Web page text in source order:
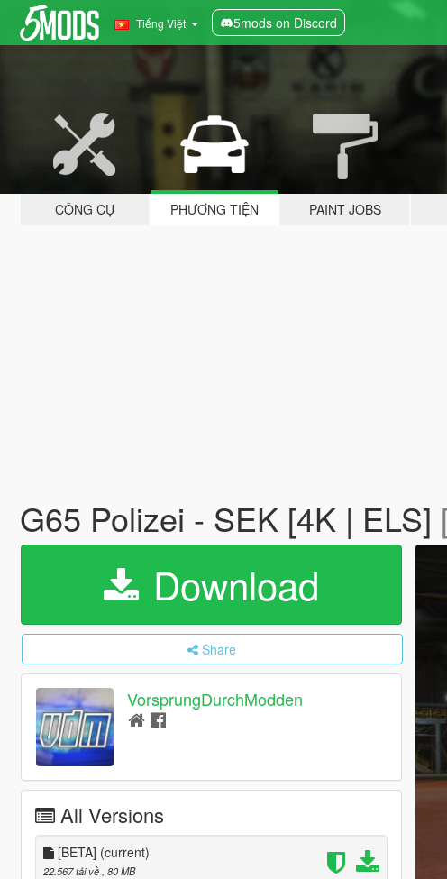
Tiếng Việt 5mods on Discord
CÔNG CỤ PHƯƠNG TIỆN PAINT JOBS
G65 Polizei - SEK [4K | ELS]
Download
Share
VorsprungDurchModden
All Versions
[BETA] (current)
22.567 tải về , 80 MB